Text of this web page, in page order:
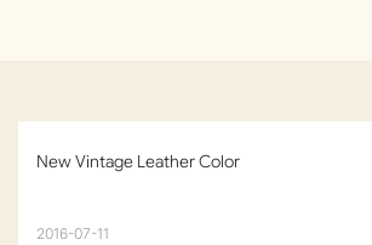
New Vintage Leather Color
2016-07-11